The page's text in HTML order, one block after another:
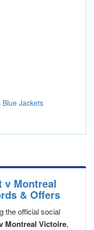
Jackets
v Montreal
& Offers
the official social
Montreal Victoire,